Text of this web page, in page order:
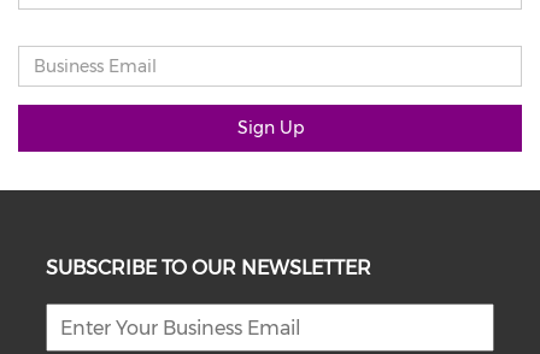
Sign Up
SUBSCRIBE TO OUR NEWSLETTER